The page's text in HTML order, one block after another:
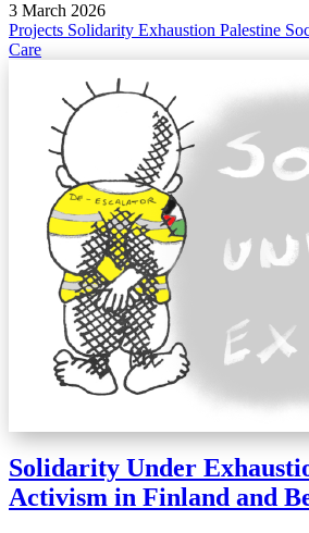
3 March 2026
Projects Solidarity Exhaustion Palestine
Care
Solidarity Under
Activism in Finland and